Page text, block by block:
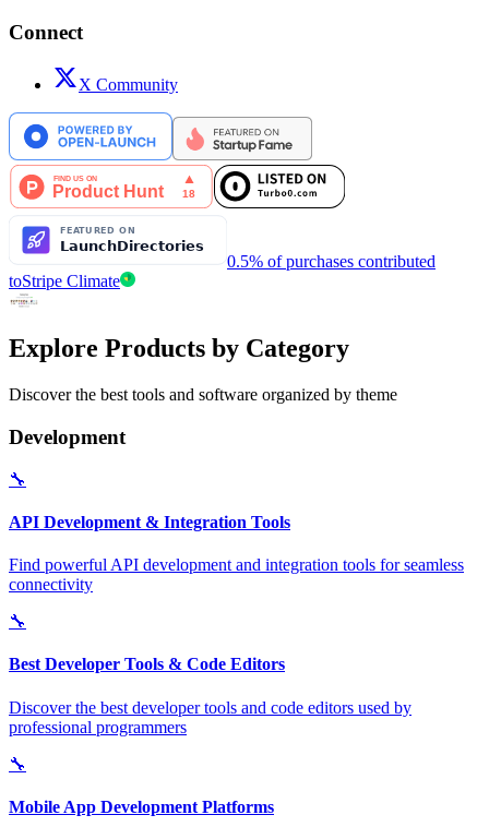
Connect
X Community
0.5% of purchases contributed
toStripe Climate
Explore Products by Category
Discover the best tools and software organized by theme
Development
🔧
API Development & Integration Tools
Find powerful API development and integration tools for seamless
connectivity
🔧
Best Developer Tools & Code Editors
Discover the best developer tools and code editors used by
professional programmers
🔧
Mobile App Development Platforms